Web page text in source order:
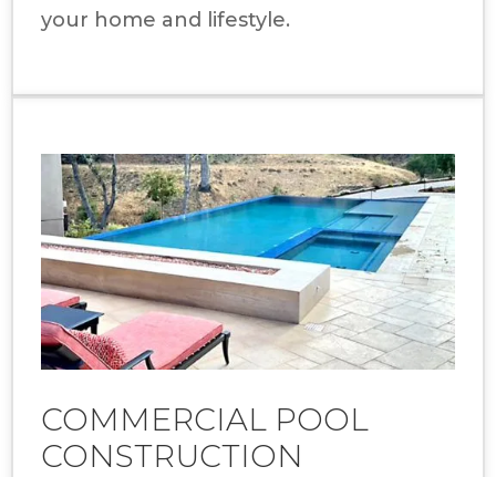
your home and lifestyle.
COMMERCIAL POOL
CONSTRUCTION